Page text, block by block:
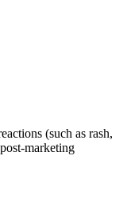
(such as rash,
marketing